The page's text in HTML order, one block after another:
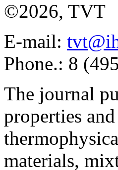
©2026, TVT
E-mail:
Phone.: 8
The journal
properties
materials,